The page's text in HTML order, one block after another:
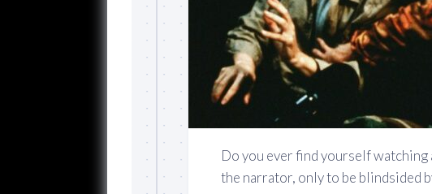
Do you ever find yourself
the narrator, only to be blindsided